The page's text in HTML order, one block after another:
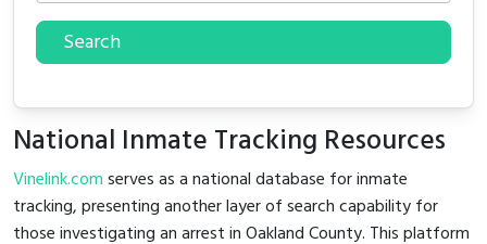
Search
National Inmate Tracking Resources
Vinelink.comserves as a national database for inmate
tracking, presenting another layer of search capability for
those investigating an arrest in Oakland County. This platform